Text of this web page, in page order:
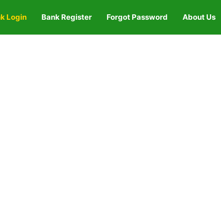
Login Bank Register Forgot Password About Us